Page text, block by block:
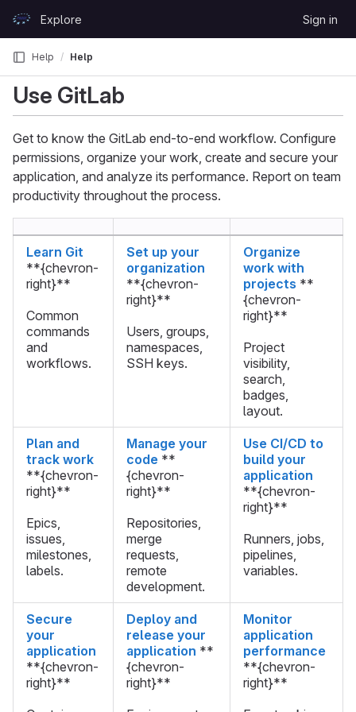
GitLabExplore Sign in
Help Help
Use GitLab
Get to know the GitLab end-to-end workflow. Configure
permissions, organize your work, create and secure your
application, and analyze its performance. Report on team
productivity throughout the process.
Learn Git
**{chevron-
right}**
Common
commands
and
workflows.
Set up your
organization
**{chevron-
right}**
Users, groups,
namespaces,
SSH keys.
Organize
work with
projects **
{chevron-
right}**
Project
visibility,
search,
badges,
layout.
Plan and
track work
**{chevron-
right}**
Epics,
issues,
milestones,
labels.
Manage your
code **
{chevron-
right}**
Repositories,
merge
requests,
remote
development.
Use CI/CD to
build your
application
**{chevron-
right}**
Runners, jobs,
pipelines,
variables.
Secure
your
application
**{chevron-
right}**
Deploy and
release your
application **
{chevron-
right}**
Monitor
application
performance
**{chevron-
right}**